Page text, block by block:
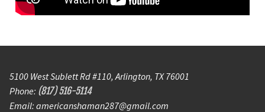
5100 West Sublett Rd #110, Arlington, TX 76001
Phone: (817) 516-5114
Email: americanshaman287@gmail.com